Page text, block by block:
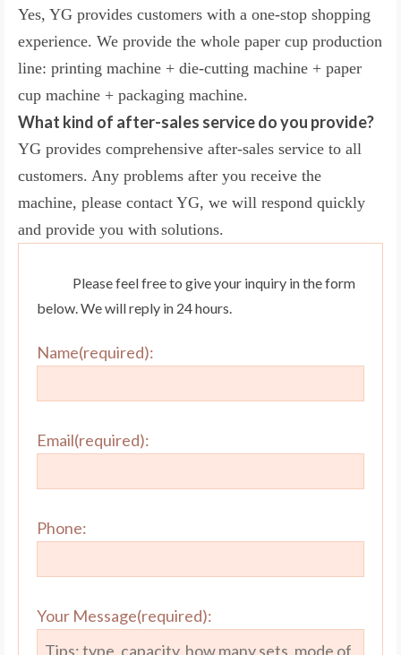
Yes, YG provides customers with a one-stop shopping
experience. We provide the whole paper cup production
line: printing machine + die-cutting machine + paper
cup machine + packaging machine.
What kind of after-sales service do you provide?
YG provides comprehensive after-sales service to all
customers. Any problems after you receive the
machine, please contact YG, we will respond quickly
and provide you with solutions.
Please feel free to give your inquiry in the form
below. We will reply in 24 hours.
Name(required):
Email(required):
Phone:
Your Message(required):